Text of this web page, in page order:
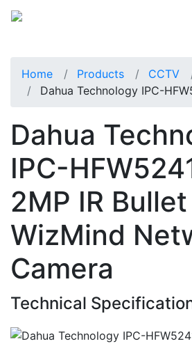
Home Products CCTV
Dahua Technology IPC-
Dahua
IPC-
2MP IR Bullet
WizMind
Camera
Technical